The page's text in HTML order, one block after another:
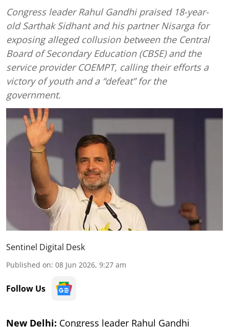
Congress leader Rahul Gandhi praised 18-year-
old Sarthak Sidhant and his partner Nisarga for
exposing alleged collusion between the Central
Board of Secondary Education (CBSE) and the
service provider COEMPT, calling their efforts a
victory of youth and a “defeat” for the
government.
Sentinel Digital Desk
Published on: 08 Jun 2026, 9:27 am
Follow Us
New Delhi: Congress leader Rahul Gandhi